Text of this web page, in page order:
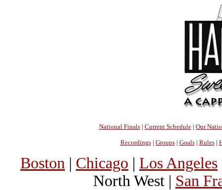
National Finals| Current Schedule| Our
Recordings| Groups| Goals| Rules|
Boston | Chicago | Los Angeles
North West | San